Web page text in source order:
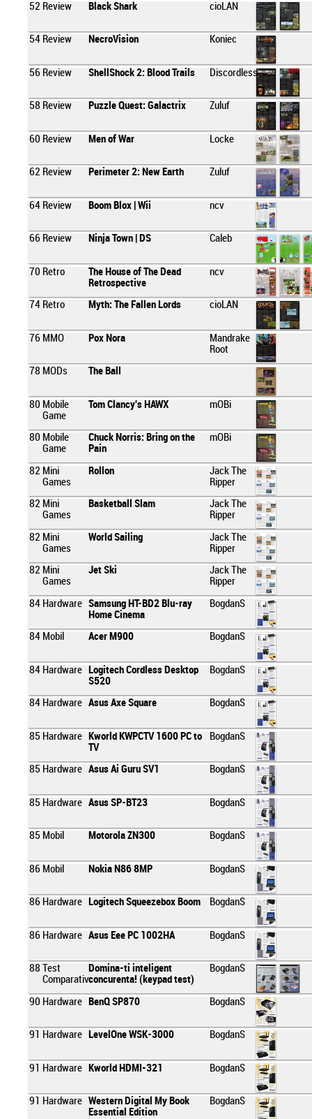
52 Review Black Shark cioLAN
54 Review NecroVision Koniec
56 Review ShellShock 2: Blood Trails Discordless
58 Review Puzzle Quest: Galactrix Zuluf
60 Review Men of War Locke
62 Review Perimeter 2: New Earth Zuluf
64 Review Boom Blox | Wii ncv
66 Review Ninja Town | DS Caleb
70 Retro
The House of The Dead
Retrospective
ncv
74 Retro Myth: The Fallen Lords cioLAN
76 MMO Pox Nora
Mandrake
Root
78 MODs The Ball
80 Mobile
Game
Tom Clancy's HAWX mOBi
80 Mobile
Game
Chuck Norris: Bring on the
Pain
mOBi
82 Mini
Games
Rollon
Jack The
Ripper
82 Mini
Games
Basketball Slam
Jack The
Ripper
82 Mini
Games
World Sailing
Jack The
Ripper
82 Mini
Games
Jet Ski
Jack The
Ripper
84 Hardware Samsung HT-BD2 Blu-ray
Home Cinema
BogdanS
84 Mobil Acer M900 BogdanS
84 Hardware
Logitech Cordless Desktop
S520
BogdanS
84 Hardware Asus Axe Square BogdanS
85 Hardware
Kworld KWPCTV 1600 PC to
TV
BogdanS
85 Hardware Asus Ai Guru SV1 BogdanS
85 Hardware Asus SP-BT23 BogdanS
85 Mobil Motorola ZN300 BogdanS
86 Mobil Nokia N86 8MP BogdanS
86 Hardware Logitech Squeezebox Boom BogdanS
86 Hardware Asus Eee PC 1002HA BogdanS
88
Test
Comparativ
Domina-ti inteligent
concurenta! (keypad test)
BogdanS
90 Hardware BenQ SP870 BogdanS
91 Hardware LevelOne WSK-3000 BogdanS
91 Hardware Kworld HDMI-321 BogdanS
91 Hardware Western Digital My Book
Essential Edition
BogdanS